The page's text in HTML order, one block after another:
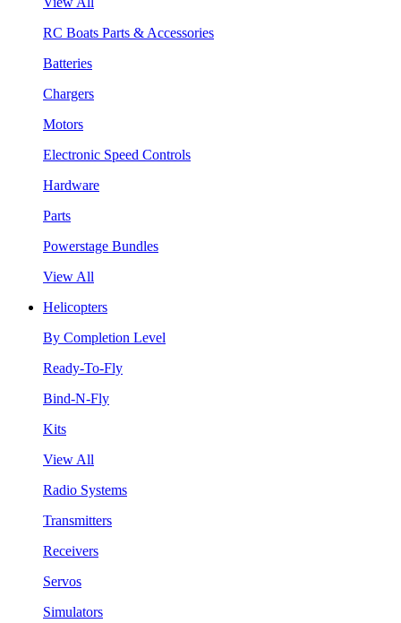
RC Boats Parts & Accessories
Batteries
Chargers
Motors
Electronic Speed Controls
Hardware
Parts
Powerstage Bundles
View All
Helicopters
By Completion Level
Ready-To-Fly
Bind-N-Fly
Kits
View All
Radio Systems
Transmitters
Receivers
Servos
Simulators